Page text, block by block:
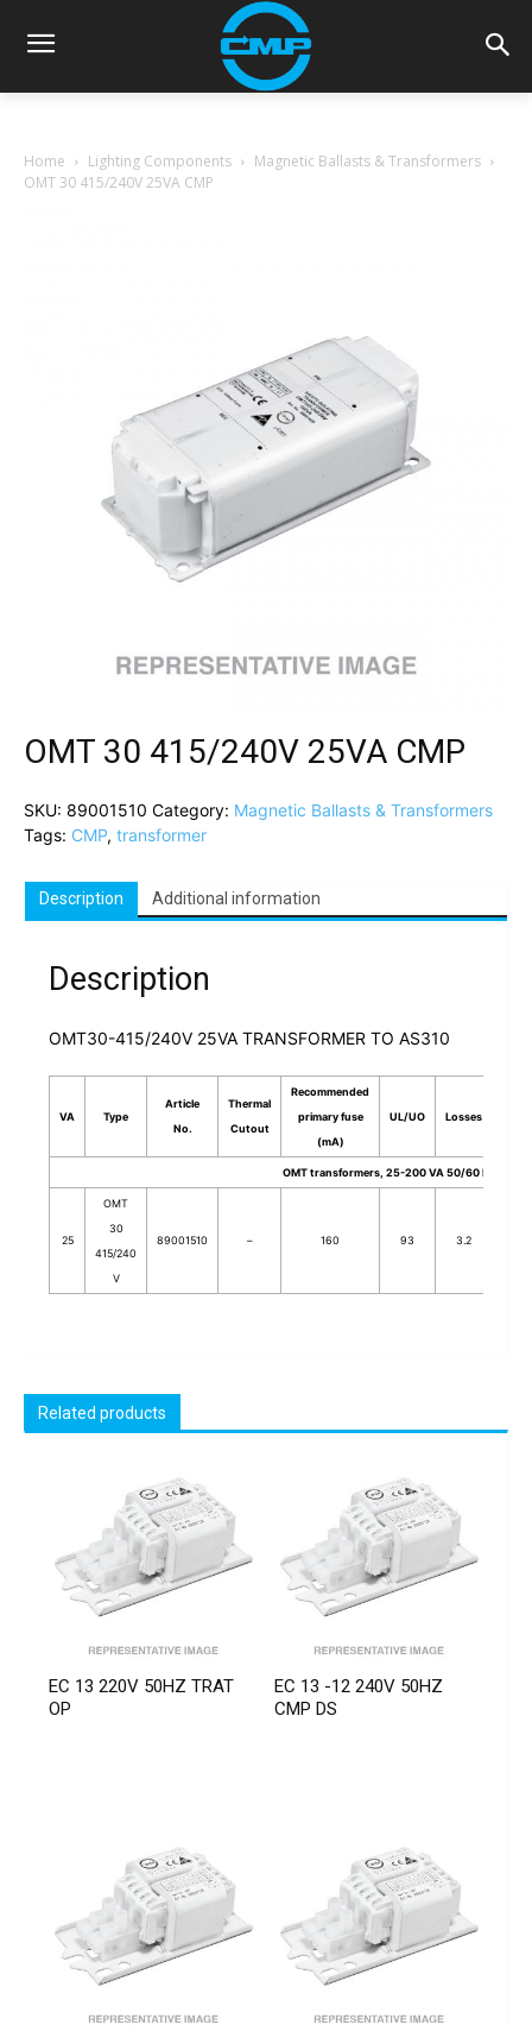
Home Lighting Components
Magnetic Ballasts & Transformers
OMT 30 415/240V 25VA CMP
OMT 30 415/240V 25VA CMP
SKU: 89001510 Category: Magnetic Ballasts & Transformers
Tags: CMP, transformer
Description Additional information
Description
OMT30-415/240V 25VA TRANSFORMER TO AS310
VA Type
Article
No.
Thermal
Cutout
Recommended
primary fuse
(mA)
UL/UO Losses
OMT transformers, 25-200 VA 50/60 Hz
25
OMT
30
415/240
V
89001510 – 160 93 3.2
Related products
EC 13 220V 50HZ TRAT
OP
EC 13 -12 240V 50HZ
CMP DS